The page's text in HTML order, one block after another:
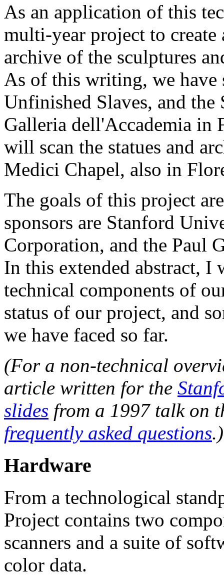
As an application of this
multi-year project to
archive of the sculptures
As of this writing, we have
Unfinished Slaves, and
Galleria dell'Accademia in
will scan the statues and
Medici Chapel, also in
The goals of this project
sponsors are Stanford
Corporation, and the Paul
In this extended abstract, I
technical components of
status of our project, and
we have faced so far.
(For a non-technical
article written for the
slides from a 1997 talk on
frequently asked questions.)
Hardware
From a technological
Project contains two
scanners and a suite of
color data.